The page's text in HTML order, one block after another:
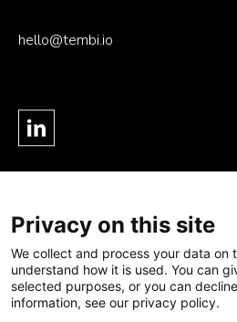
hello@tembi.io
Product
- Data Foundation
- Agentic Intelligence
- Platform
Solution
- Last-mile
- Online
Privacy on this site
We collect and process your data on
understand how it is used. You can
selected purposes, or you can
information, see our privacy policy.